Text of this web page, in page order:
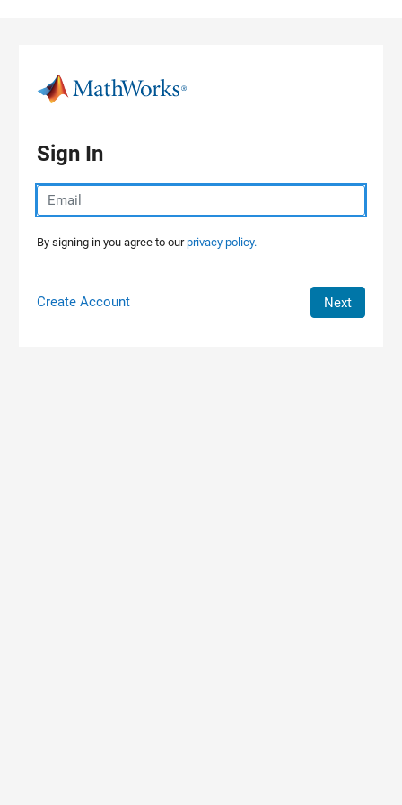
Sign In
By signing in you agree to ourprivacy policy.
Create Account Next